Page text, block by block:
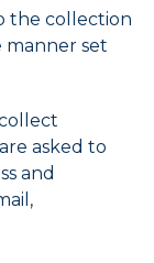
the collection
manner set
asked to
and